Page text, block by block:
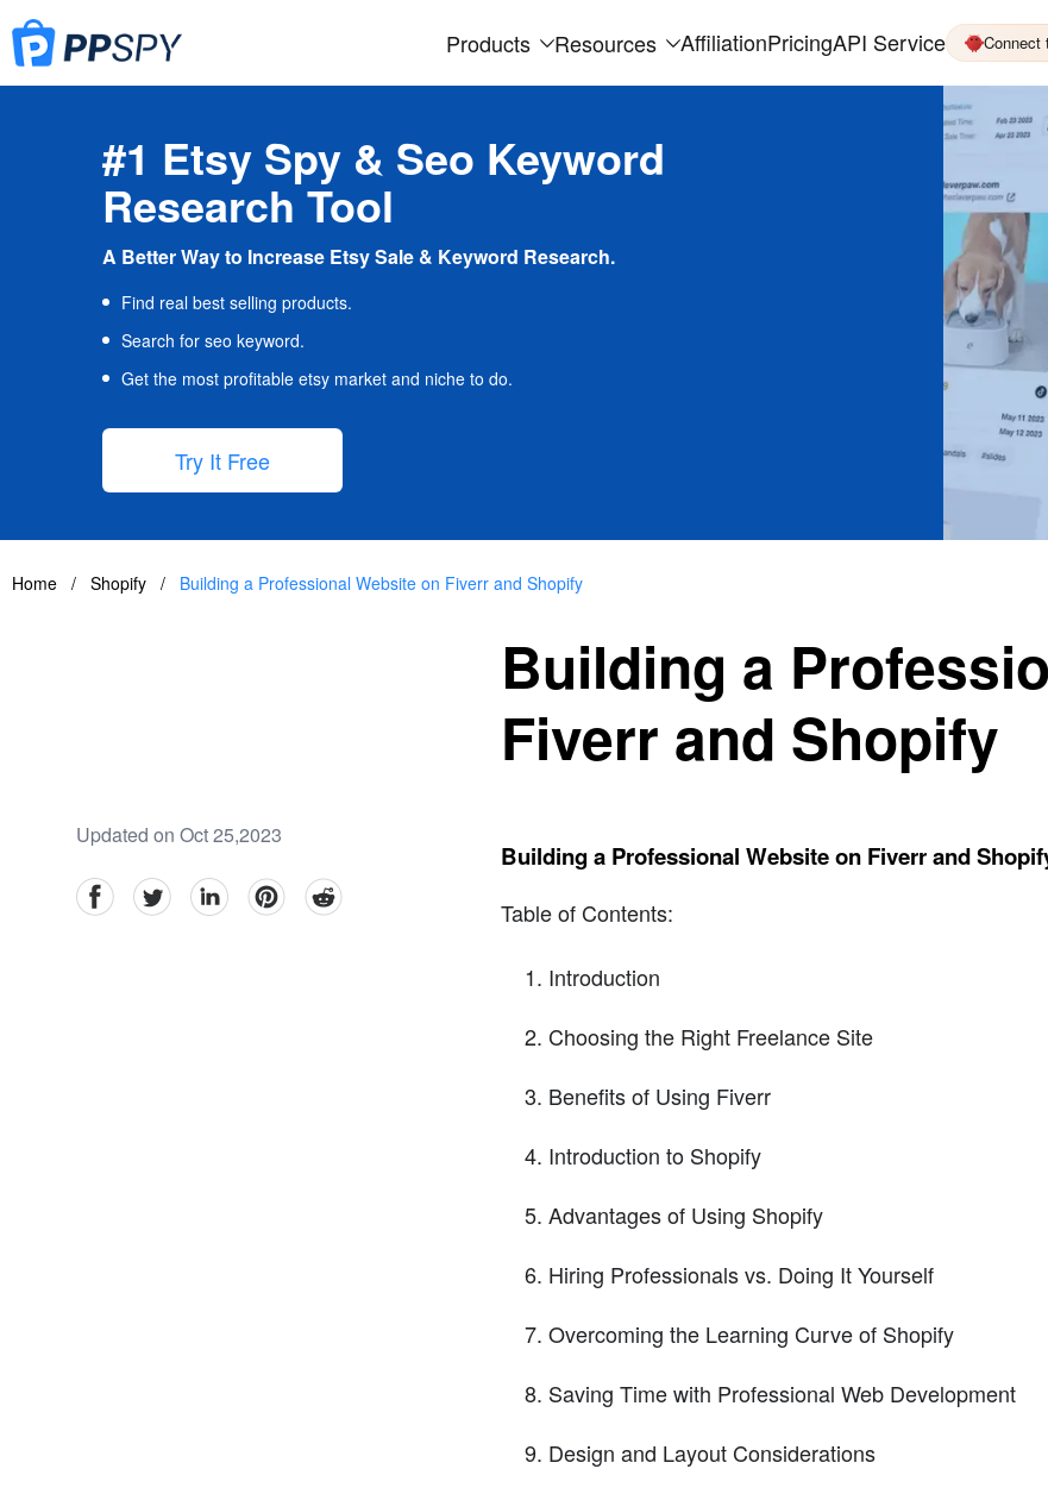
Products Resources AffiliationPricingAPI Service Connect
#1 Etsy Spy & Seo Keyword
Research Tool
A Better Way to Increase Etsy Sale & Keyword Research.
Find real best selling products.
Search for seo keyword.
Get the most profitable etsy market and niche to do.
Try It Free
Home / Shopify / Building a Professional Website on Fiverr and Shopify
Building a
Fiverr and Shopify
Updated on Oct 25,2023
facebookTwitter linkedinpinterestreddit
Building a Professional Website on Fiverr and
Table of Contents:
Introduction
Choosing the Right Freelance Site
Benefits of Using Fiverr
Introduction to Shopify
Advantages of Using Shopify
Hiring Professionals vs. Doing It Yourself
Overcoming the Learning Curve of Shopify
Saving Time with Professional Web Development
Design and Layout Considerations